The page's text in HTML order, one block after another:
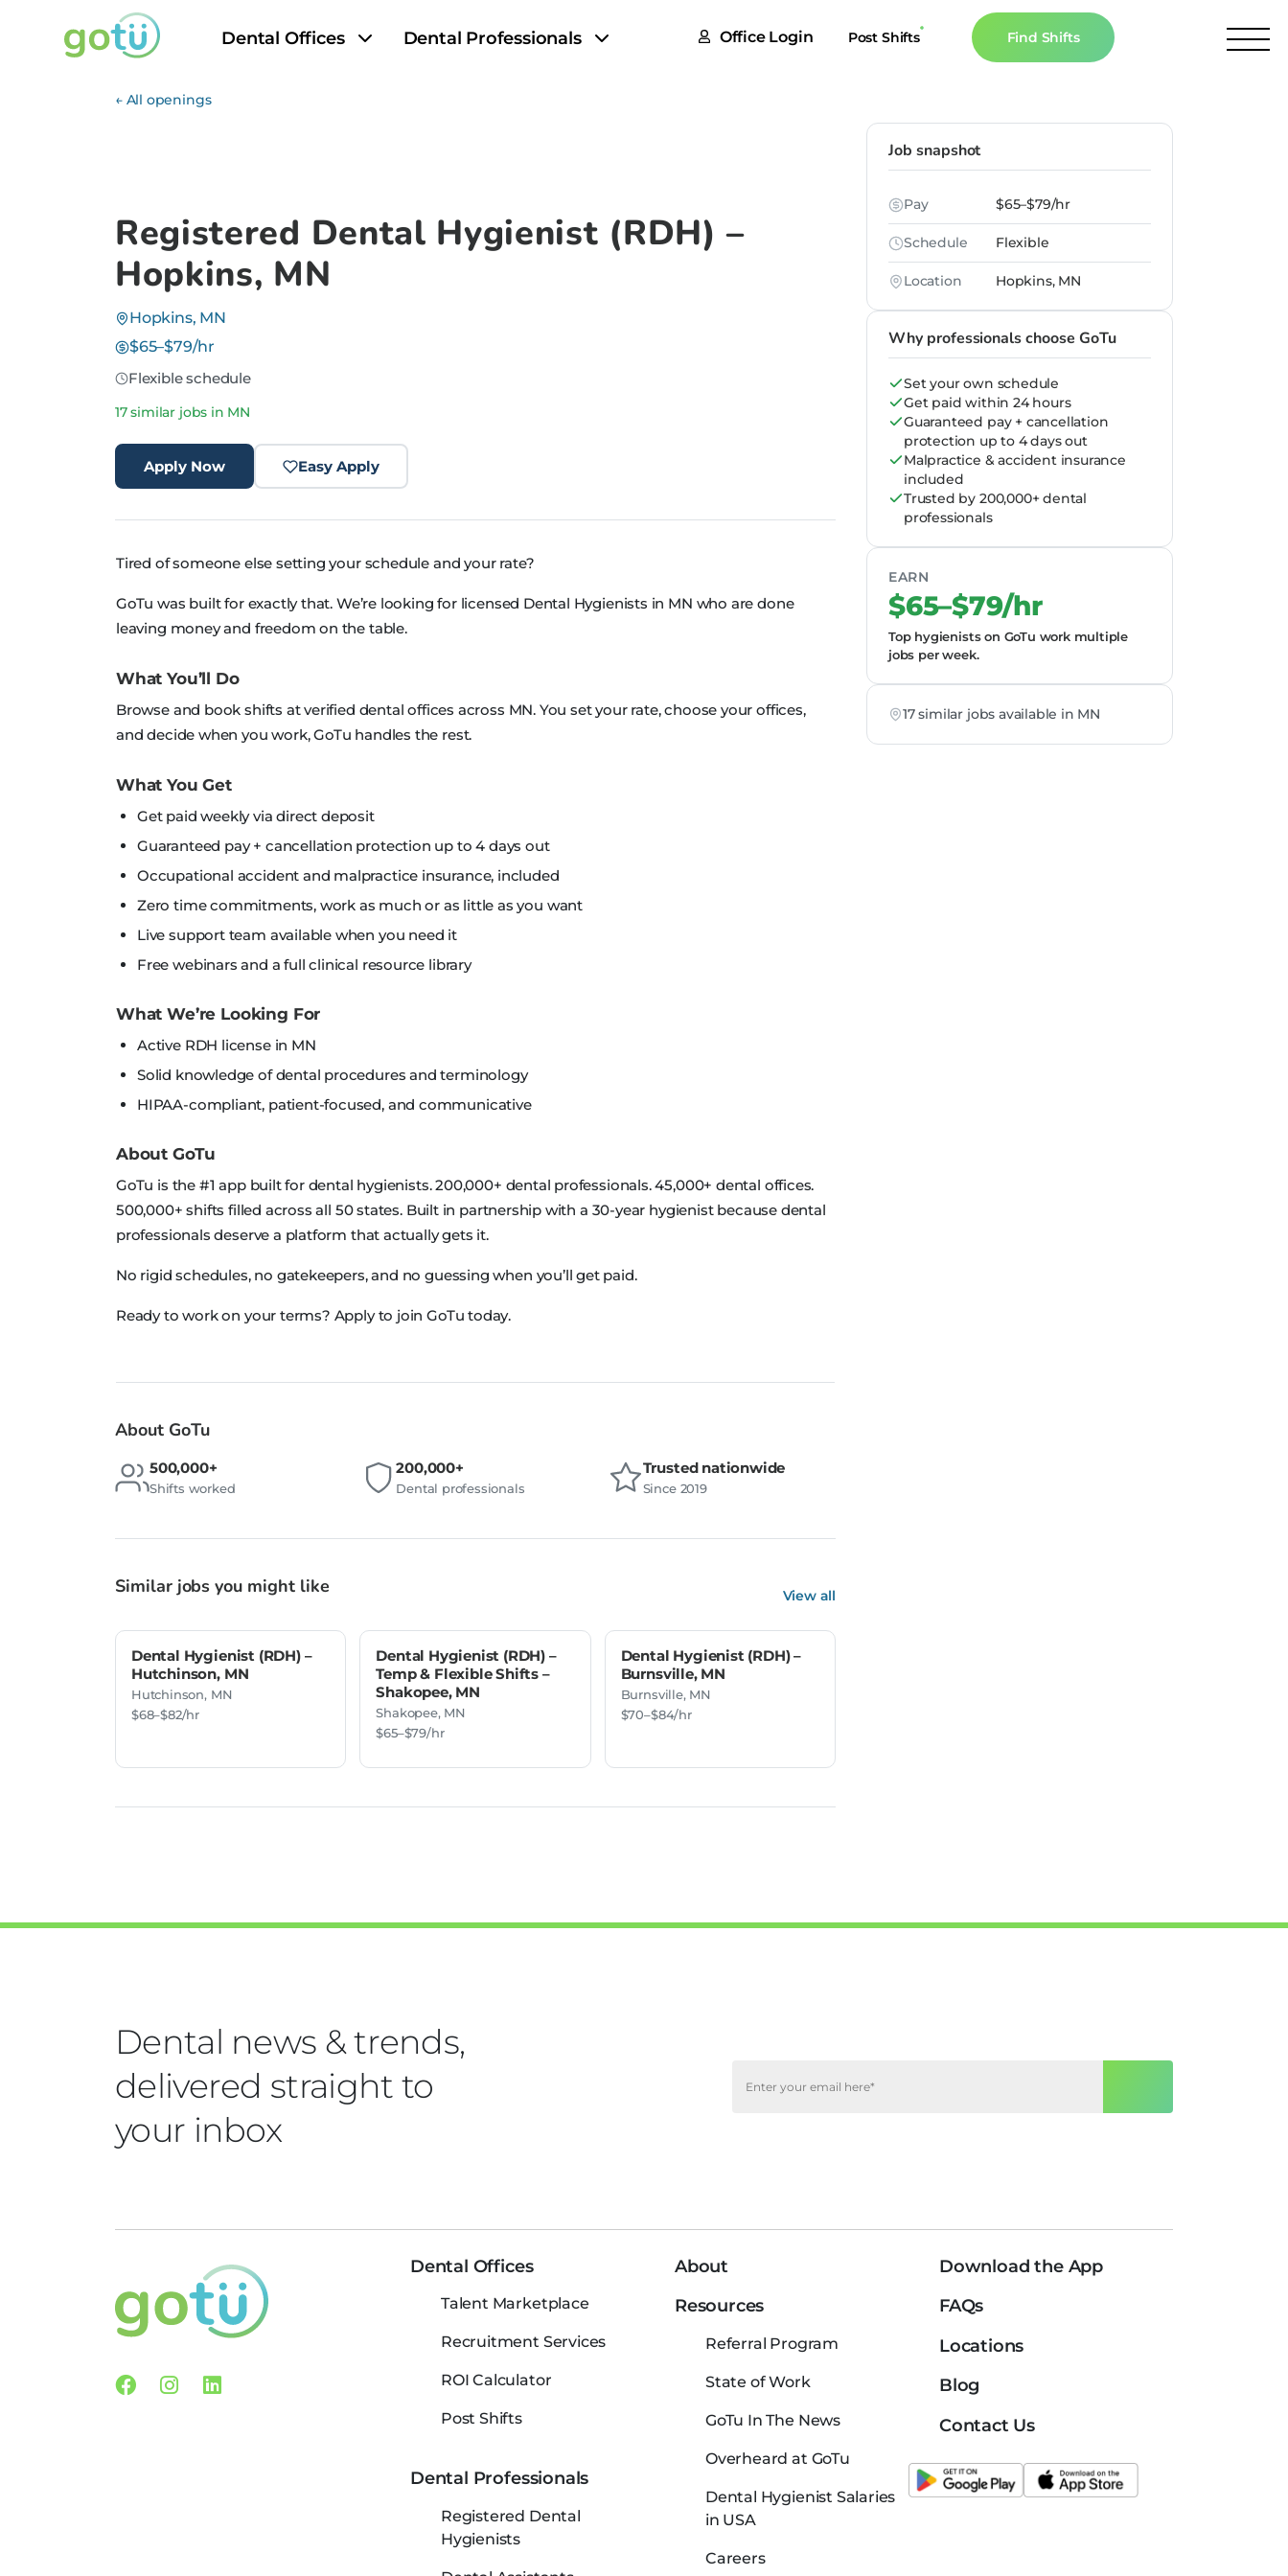
Dental Offices Dental Professionals Office Login Post Shifts Find Shifts
FAQs
ROI Calculator
GoTu In The News
← All openings
Registered Dental Hygienist (RDH) –
Hopkins, MN
Hopkins, MN
$65–$79/hr
Flexible schedule
17 similar jobs in MN
Apply Now Easy Apply
Tired of someone else setting your schedule and your rate?
GoTu was built for exactly that. We’re looking for licensed Dental Hygienists in MN who are done
leaving money and freedom on the table.
What You’ll Do
Browse and book shifts at verified dental offices across MN. You set your rate, choose your offices,
and decide when you work, GoTu handles the rest.
What You Get
Get paid weekly via direct deposit
Guaranteed pay + cancellation protection up to 4 days out
Occupational accident and malpractice insurance, included
Zero time commitments, work as much or as little as you want
Live support team available when you need it
Free webinars and a full clinical resource library
What We’re Looking For
Active RDH license in MN
Solid knowledge of dental procedures and terminology
HIPAA-compliant, patient-focused, and communicative
About GoTu
GoTu is the #1 app built for dental hygienists. 200,000+ dental professionals. 45,000+ dental offices.
500,000+ shifts filled across all 50 states. Built in partnership with a 30-year hygienist because dental
professionals deserve a platform that actually gets it.
No rigid schedules, no gatekeepers, and no guessing when you’ll get paid.
Ready to work on your terms? Apply to join GoTu today.
About GoTu
500,000+
Shifts worked
200,000+
Dental professionals
Trusted nationwide
Since 2019
Similar jobs you might like View all
Dental Hygienist (RDH) –
Hutchinson, MN
Hutchinson, MN
$68–$82/hr
Dental Hygienist (RDH) –
Temp & Flexible Shifts –
Shakopee, MN
Shakopee, MN
$65–$79/hr
Dental Hygienist (RDH) –
Burnsville, MN
Burnsville, MN
$70–$84/hr
Job snapshot
Pay $65–$79/hr
Schedule Flexible
Location Hopkins, MN
Why professionals choose GoTu
Set your own schedule
Get paid within 24 hours
Guaranteed pay + cancellation
protection up to 4 days out
Malpractice & accident insurance
included
Trusted by 200,000+ dental
professionals
EARN
$65–$79/hr
Top hygienists on GoTu work multiple
jobs per week.
17 similar jobs available in MN
Dental news & trends,
delivered straight to
your inbox
Facebook
Instagram
Linkedin
Dental Offices
Talent Marketplace
Recruitment Services
ROI Calculator
Post Shifts
Dental Professionals
Registered Dental
Hygienists
About
Resources
Referral Program
State of Work
GoTu In The News
Overheard at GoTu
Dental Hygienist Salaries
in USA
Careers
Download the App
FAQs
Locations
Blog
Contact Us